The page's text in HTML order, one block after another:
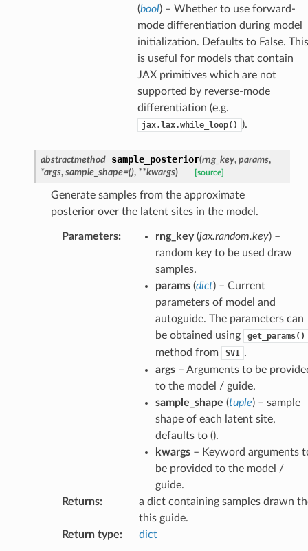
(bool) – Whether to use forward-
mode differentiation during model
initialization. Defaults to False. This
is useful for models that contain
JAX primitives which are not
supported by reverse-mode
differentiation (e.g.
jax.lax.while_loop() ).
abstractmethod sample_posterior(rng_key, params,
*args, sample_shape=(), **kwargs) [source]
Generate samples from the approximate
posterior over the latent sites in the model.
Parameters: rng_key(jax.random.key) –
random key to be used draw
samples.
params(dict) – Current
parameters of model and
autoguide. The parameters can
be obtained using
get_params()
method from SVI .
args– Arguments to be
to the model / guide.
sample_shape (tuple) – sample
shape of each latent site,
defaults to ().
kwargs– Keyword arguments
be provided to the model /
guide.
Returns:
a dict containing samples drawn
this guide.
Return type: dict